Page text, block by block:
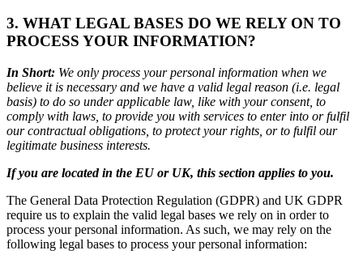
3. WHAT LEGAL BASES DO WE RELY ON TO
PROCESS YOUR INFORMATION?
In Short: We only process your personal information when we
believe it is necessary and we have a valid legal reason (i.e. legal
basis) to do so under applicable law, like with your consent, to
comply with laws, to provide you with services to enter into or fulfil
our contractual obligations, to protect your rights, or to fulfil our
legitimate business interests.
If you are located in the EU or UK, this section applies to you.
The General Data Protection Regulation (GDPR) and UK GDPR
require us to explain the valid legal bases we rely on in order to
process your personal information. As such, we may rely on the
following legal bases to process your personal information: